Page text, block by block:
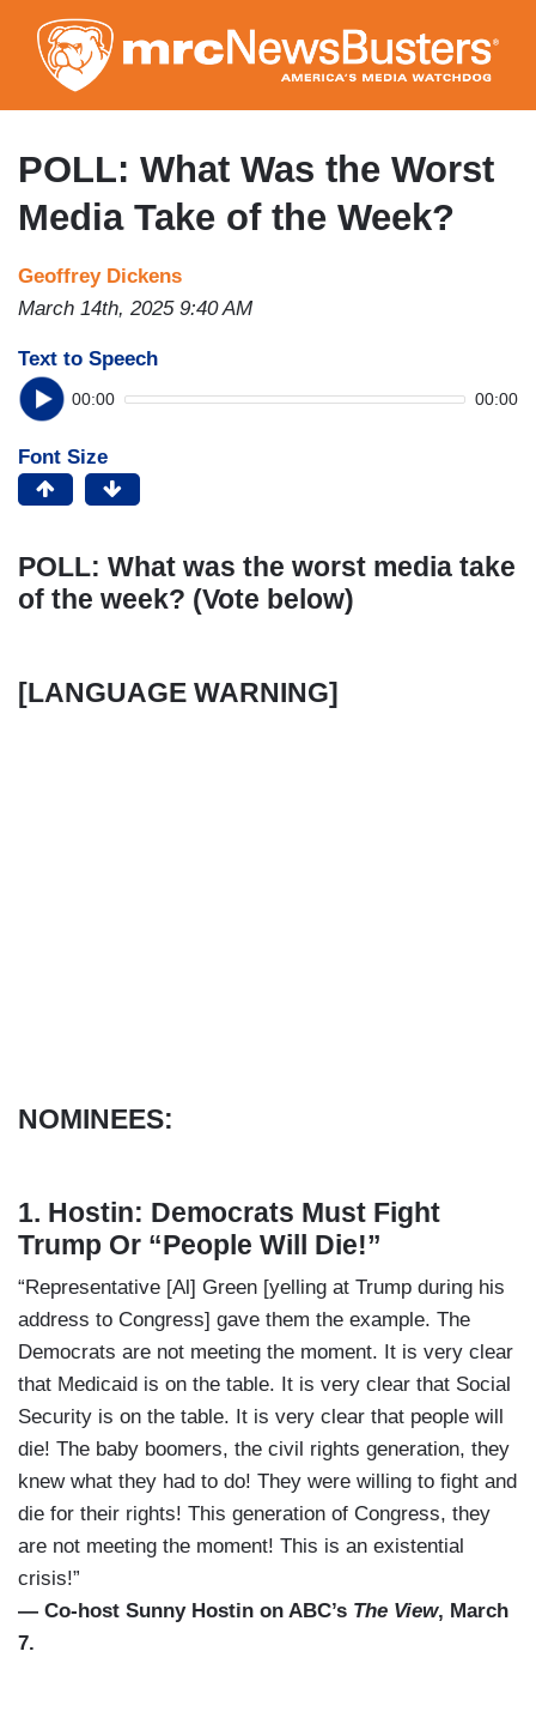
to
main
content
POLL: What Was the Worst
Media Take of the Week?
Geoffrey Dickens
March 14th, 2025 9:40 AM
Text to Speech
00:00 00:00
Font Size
POLL: What was the worst media take
of the week? (Vote below)
[LANGUAGE WARNING]
NOMINEES:
1. Hostin: Democrats Must Fight
Trump Or “People Will Die!”
“Representative [Al] Green [yelling at Trump during his
address to Congress] gave them the example. The
Democrats are not meeting the moment. It is very clear
that Medicaid is on the table. It is very clear that Social
Security is on the table. It is very clear that people will
die! The baby boomers, the civil rights generation, they
knew what they had to do! They were willing to fight and
die for their rights! This generation of Congress, they
are not meeting the moment! This is an existential
crisis!”
— Co-host Sunny Hostin on ABC’s The View, March
7.